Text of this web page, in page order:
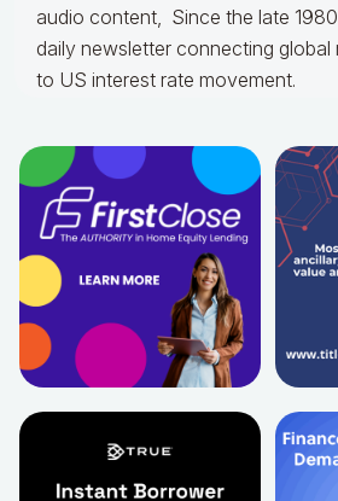
audio content, Since the late
daily newsletter connecting
to US interest rate movement.